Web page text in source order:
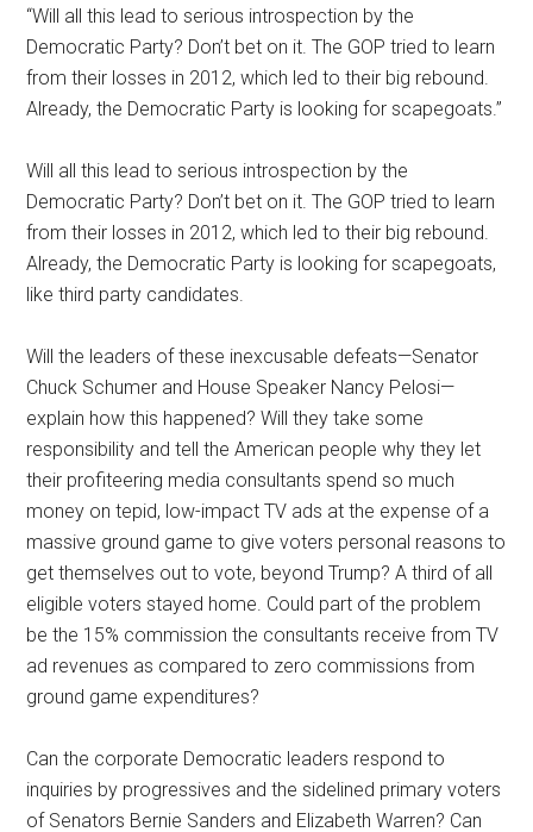
“Will all this lead to serious introspection by the
Democratic Party? Don’t bet on it. The GOP tried to learn
from their losses in 2012, which led to their big rebound.
Already, the Democratic Party is looking for scapegoats.”
Will all this lead to serious introspection by the
Democratic Party? Don’t bet on it. The GOP tried to learn
from their losses in 2012, which led to their big rebound.
Already, the Democratic Party is looking for scapegoats,
like third party candidates.
Will the leaders of these inexcusable defeats—Senator
Chuck Schumer and House Speaker Nancy Pelosi—
explain how this happened? Will they take some
responsibility and tell the American people why they let
their profiteering media consultants spend so much
money on tepid, low-impact TV ads at the expense of a
massive ground game to give voters personal reasons to
get themselves out to vote, beyond Trump? A third of all
eligible voters stayed home. Could part of the problem
be the 15% commission the consultants receive from TV
ad revenues as compared to zero commissions from
ground game expenditures?
Can the corporate Democratic leaders respond to
inquiries by progressives and the sidelined primary voters
of Senators Bernie Sanders and Elizabeth Warren? Can